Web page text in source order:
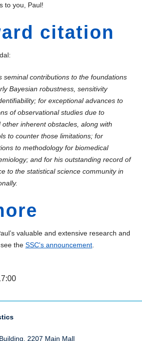
to you, Paul!
citation
seminal contributions to the foundations
Bayesian robustness, sensitivity
for exceptional advances to
of observational studies due to
inherent obstacles, along with
to counter those limitations; for
to methodology for biomedical
and for his outstanding record of
to the statistical science community in
valuable and extensive research and
the SSC's announcement
2207 Main Mall